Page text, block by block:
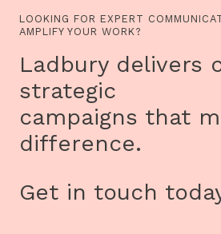
LOOKING FOR EXPERT
AMPLIFY YOUR WORK?
Ladbury delivers
strategic
campaigns that
difference.
Get in touch